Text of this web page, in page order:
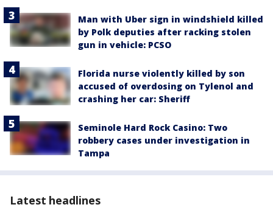
Man with Uber sign in windshield killed
by Polk deputies after racking stolen
gun in vehicle: PCSO
Florida nurse violently killed by son
accused of overdosing on Tylenol and
crashing her car: Sheriff
Seminole Hard Rock Casino: Two
robbery cases under investigation in
Tampa
Latest headlines